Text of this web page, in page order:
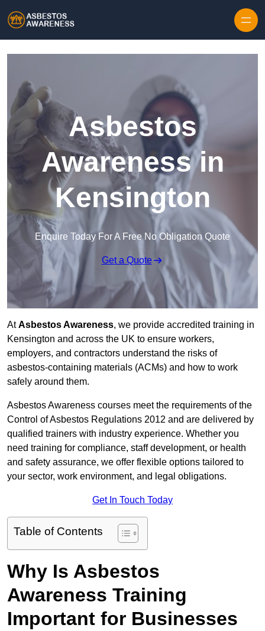
Asbestos
Awareness in
Kensington
Enquire Today For A Free No Obligation Quote
Get a Quote
AtAsbestos Awareness, we provide accredited training in
Kensington and across the UK to ensure workers,
employers, and contractors understand the risks of
asbestos-containing materials (ACMs) and how to work
safely around them.
Asbestos Awareness courses meet the requirements of the
Control of Asbestos Regulations 2012 and are delivered by
qualified trainers with industry experience. Whether you
need training for compliance, staff development, or health
and safety assurance, we offer flexible options tailored to
your sector, work environment, and legal obligations.
Get In Touch Today
Table of Contents
Why Is Asbestos
Awareness Training
Important for Businesses